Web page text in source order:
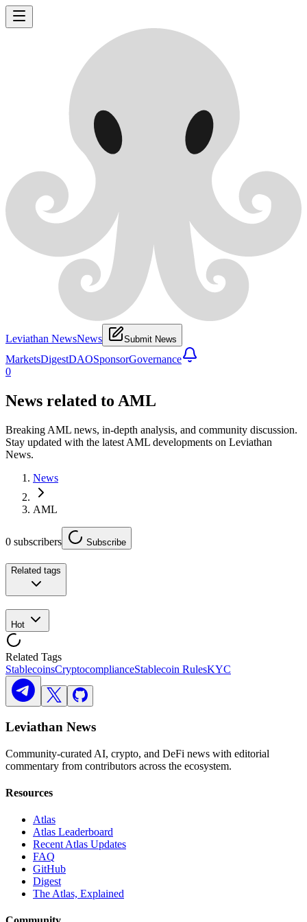
Leviathan NewsNews Submit News
MarketsDigestDAOSponsorGovernance
0
News related to AML
Breaking AML news, in-depth analysis, and community discussion.
Stay updated with the latest AML developments on Leviathan
News.
News
AML
0 subscribers Subscribe
Related tags
Hot
Related Tags
StablecoinsCryptocomplianceStablecoin RulesKYC
Leviathan News
Community-curated AI, crypto, and DeFi news with editorial
commentary from contributors across the ecosystem.
Resources
Atlas
Atlas Leaderboard
Recent Atlas Updates
FAQ
GitHub
Digest
The Atlas, Explained